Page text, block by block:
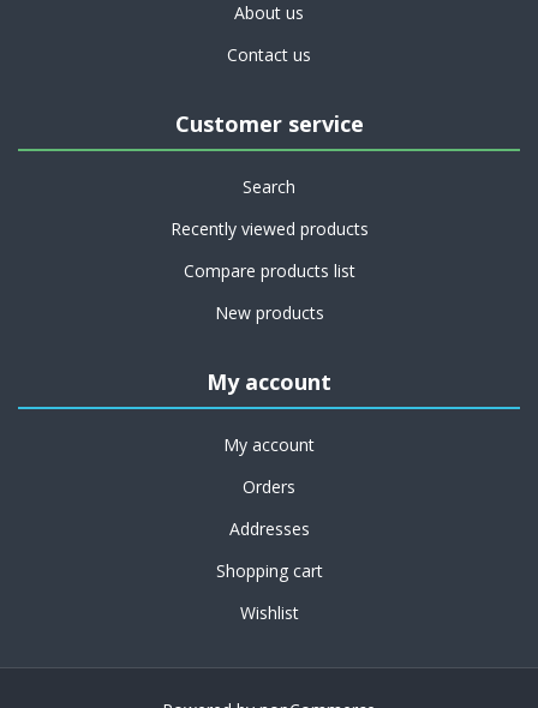
About us
Contact us
Customer service
Search
Recently viewed products
Compare products list
New products
My account
My account
Orders
Addresses
Shopping cart
Wishlist